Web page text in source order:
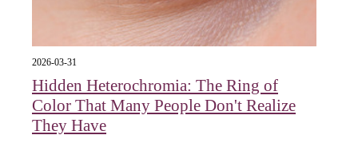
2026-03-31
Hidden Heterochromia: The Ring of
Color That Many People Don't Realize
They Have